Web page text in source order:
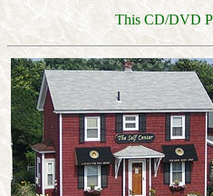
This CD/DVD